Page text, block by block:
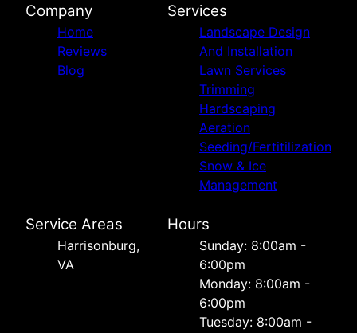
Company
Home
Reviews
Blog
Services
Landscape Design
And Installation
Lawn Services
Trimming
Hardscaping
Aeration
Seeding/Fertitilization
Snow & Ice
Management
Service Areas
Harrisonburg,
VA
Hours
Sunday: 8:00am -
6:00pm
Monday: 8:00am -
6:00pm
Tuesday: 8:00am -